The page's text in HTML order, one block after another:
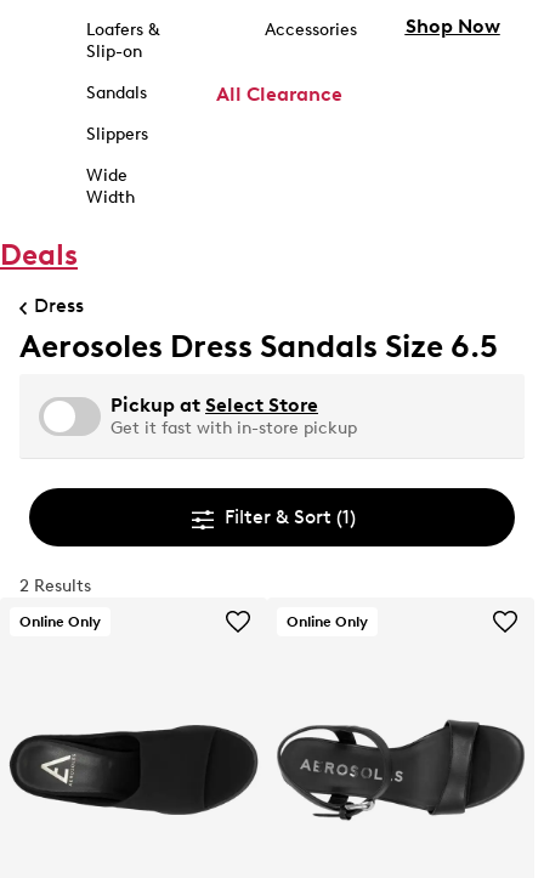
Loafers &
Slip-on
Sandals
Slippers
Wide
Width
Accessories
All Clearance
Shop Now
Deals
Dress
Aerosoles Dress Sandals Size 6.5
Pickup at Select Store
Get it fast with in-store pickup
Filter & Sort (1)
2 Results
Online Only Online Only